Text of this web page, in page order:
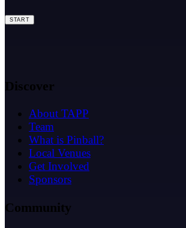
START
Discover
About TAPP
Team
What is Pinball?
Local Venues
Get Involved
Sponsors
Community